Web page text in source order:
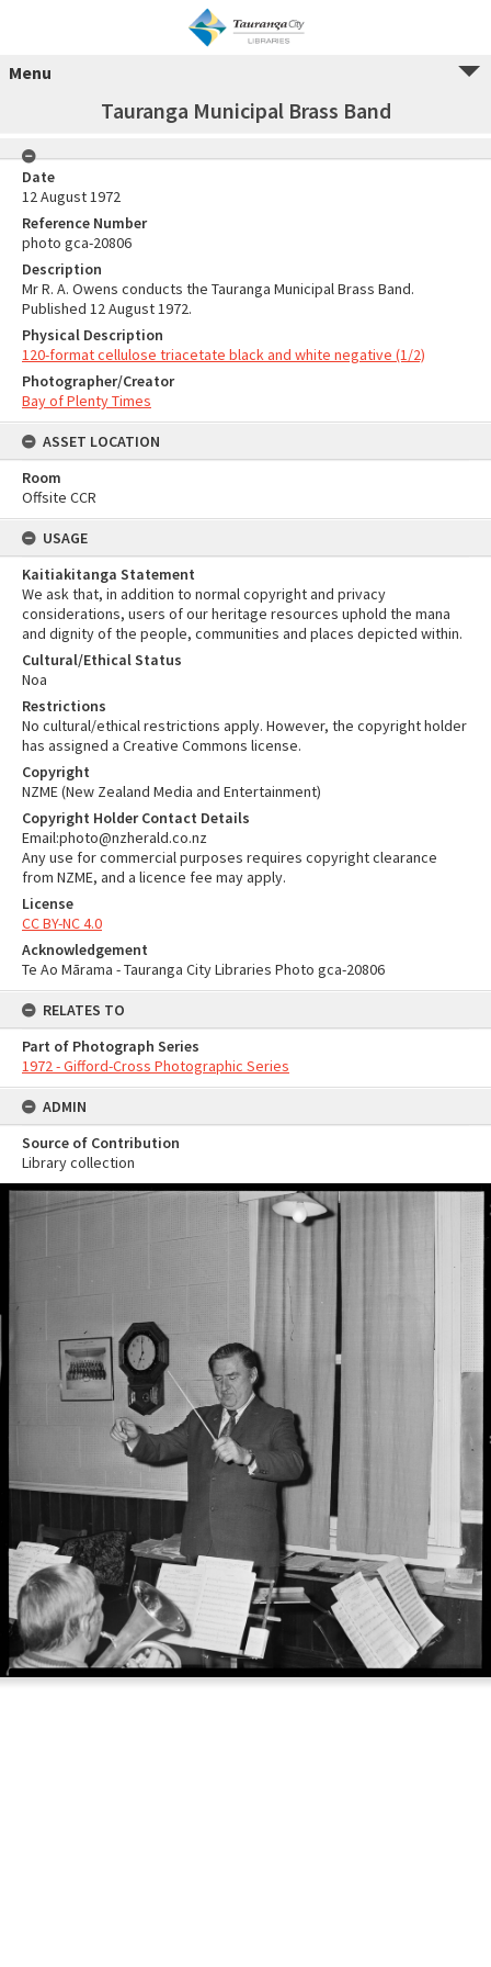
Menu
Tauranga Municipal Brass Band
Date
12 August 1972
Reference Number
photo gca-20806
Description
Mr R. A. Owens conducts the Tauranga Municipal Brass Band.
Published 12 August 1972.
Physical Description
120-format cellulose triacetate black and white negative (1/2)
Photographer/Creator
Bay of Plenty Times
ASSET LOCATION
Room
Offsite CCR
USAGE
Kaitiakitanga Statement
We ask that, in addition to normal copyright and privacy
considerations, users of our heritage resources uphold the mana
and dignity of the people, communities and places depicted within.
Cultural/Ethical Status
Noa
Restrictions
No cultural/ethical restrictions apply. However, the copyright holder
has assigned a Creative Commons license.
Copyright
NZME (New Zealand Media and Entertainment)
Copyright Holder Contact Details
Email:photo@nzherald.co.nz
Any use for commercial purposes requires copyright clearance
from NZME, and a licence fee may apply.
License
CC BY-NC 4.0
Acknowledgement
Te Ao Mārama - Tauranga City Libraries Photo gca-20806
RELATES TO
Part of Photograph Series
1972 - Gifford-Cross Photographic Series
ADMIN
Source of Contribution
Library collection